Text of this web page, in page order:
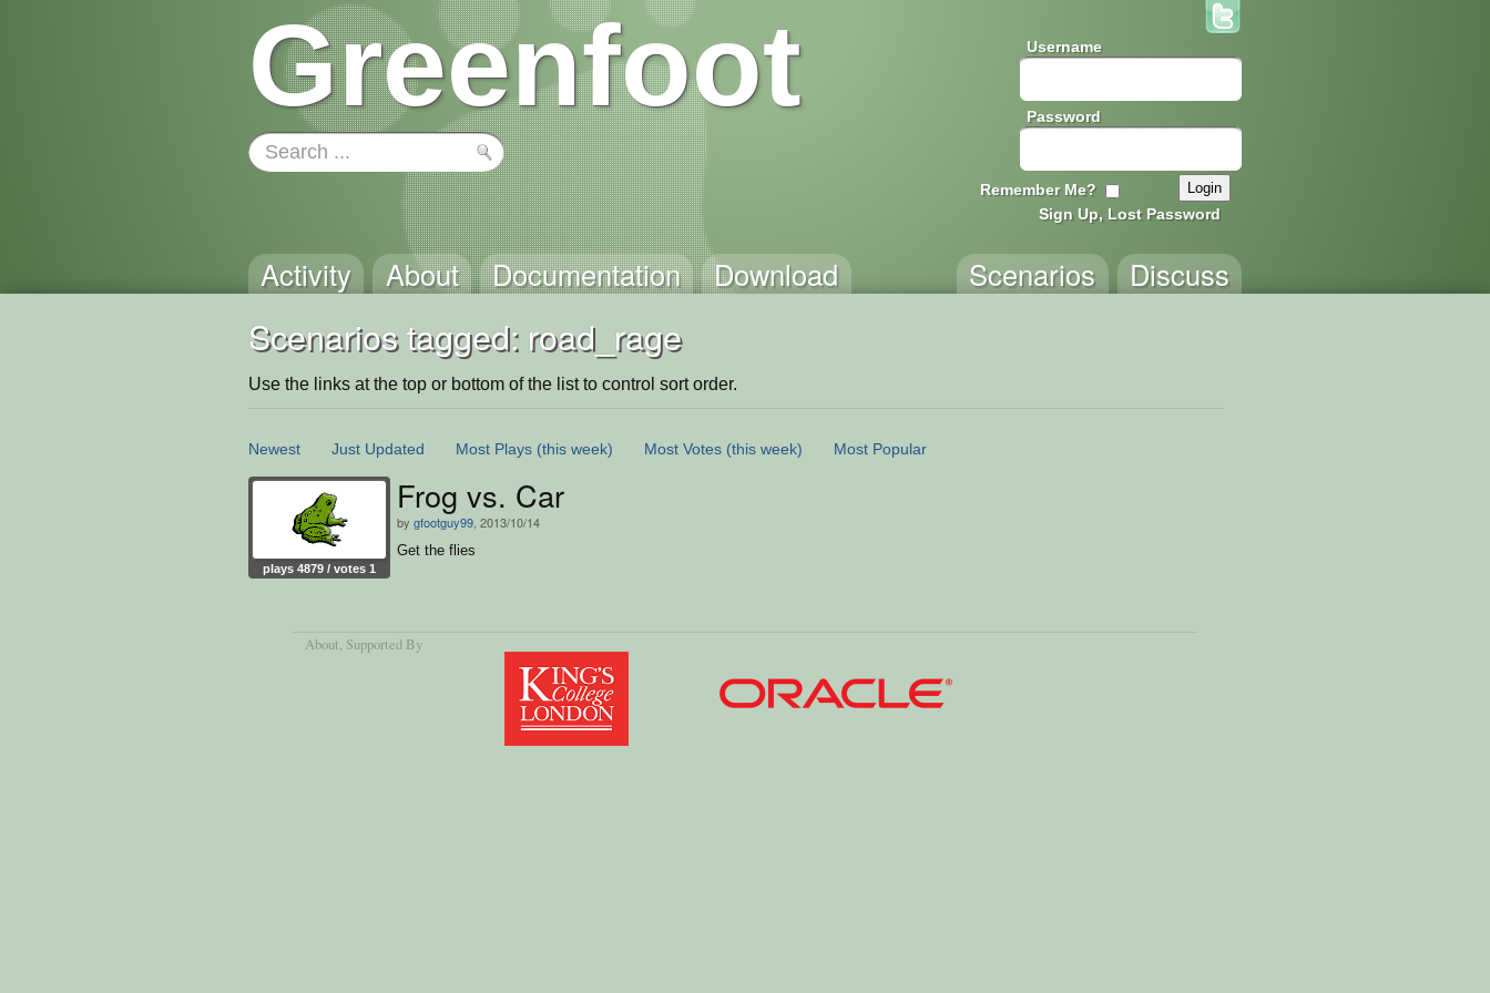
Greenfoot Username
Password
Remember Me?
Sign Up, Lost Password
Activity About Documentation Download Discuss
Scenarios
Scenarios tagged: road_rage
Use the links at the top or bottom of the list to control sort order.
Newest Just Updated Most Plays (this week) Most Votes (this week) Most Popular
plays 4879 / votes 1
Frog vs. Car
by gfootguy99 , 2013/10/14
Get the flies
About, Supported By